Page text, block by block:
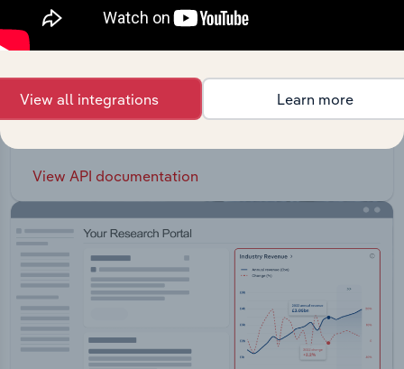
Feed trusted, human-driven industry intelligence
straight into your platform.
View API documentation
View all integrations Learn more